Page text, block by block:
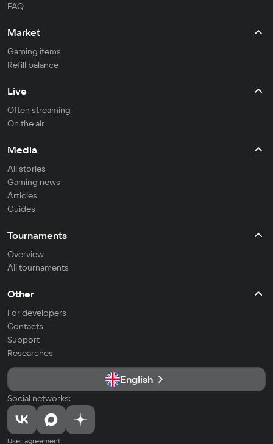
FAQ
Market
Gaming items
Refill balance
Live
Often streaming
On the air
Media
All stories
Gaming news
Articles
Guides
Tournaments
Overview
All tournaments
Other
For developers
Contacts
Support
Researches
English
Social networks:
User agreement